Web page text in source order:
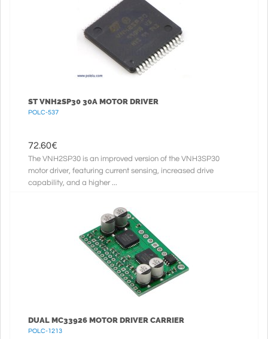
ST VNH2SP30 30A MOTOR DRIVER
POLC-537
72.60€
The VNH2SP30 is an improved version of the VNH3SP30
motor driver, featuring current sensing, increased drive
capability, and a higher ...
DUAL MC33926 MOTOR DRIVER CARRIER
POLC-1213